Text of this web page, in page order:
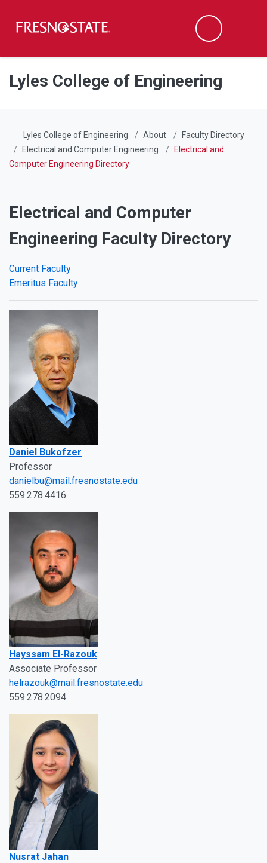
Skip to main content
Skip to main navigation
Skip to footer content
Search
Lyles College of Engineering
Lyles College of Engineering About
Faculty Directory
Electrical and Computer Engineering
Electrical and
Computer Engineering Directory
Electrical and Computer
Engineering Faculty Directory
Current Faculty
Emeritus Faculty
Daniel Bukofzer
Professor
danielbu@mail.fresnostate.edu
559.278.4416
Hayssam El-Razouk
Associate Professor
helrazouk@mail.fresnostate.edu
559.278.2094
Nusrat Jahan